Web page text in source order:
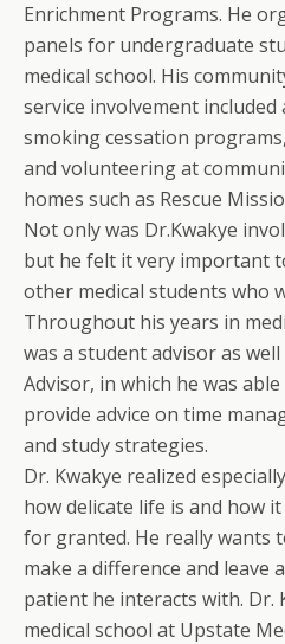
Enrichment Programs. He
panels for undergraduate
medical school. His
service involvement
smoking cessation
and volunteering at
homes such as Rescue
Not only was Dr.Kwakye
but he felt it very important
other medical students who
Throughout his years in
was a student advisor as
Advisor, in which he was
provide advice on time
and study strategies.
Dr. Kwakye realized
how delicate life is and how
for granted. He really wants
make a difference and leave
patient he interacts with. Dr.
medical school at Upstate